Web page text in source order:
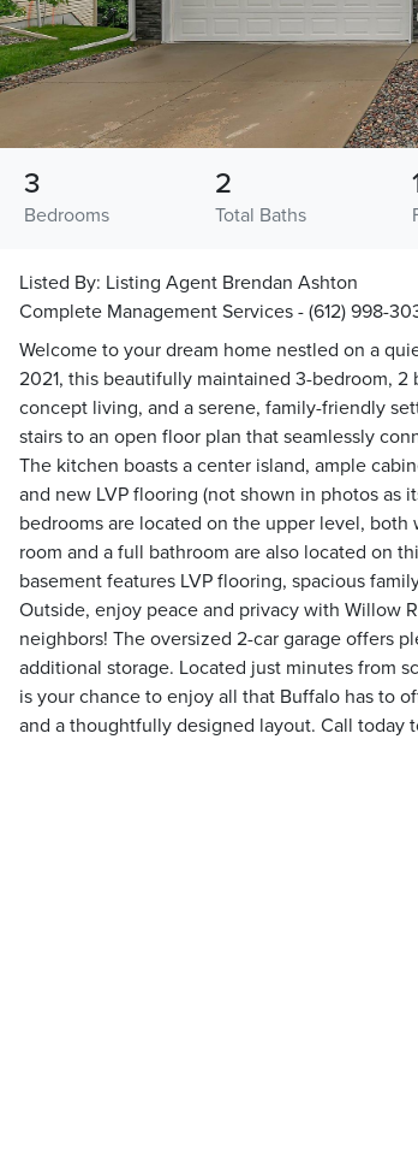
Bedrooms
3
Total Baths
2
Listed By: Listing Agent Brendan Ashton
Complete Management Services - (612) 998-
Welcome to your dream home nestled on a
2021, this beautifully maintained 3-bedroom,
concept living, and a serene, family-friendly
stairs to an open floor plan that seamlessly
The kitchen boasts a center island, ample
and new LVP flooring (not shown in photos as
bedrooms are located on the upper level,
room and a full bathroom are also located on
basement features LVP flooring, spacious
Outside, enjoy peace and privacy with Willow
neighbors! The oversized 2-car garage offers
additional storage. Located just minutes from
is your chance to enjoy all that Buffalo has to
and a thoughtfully designed layout. Call today